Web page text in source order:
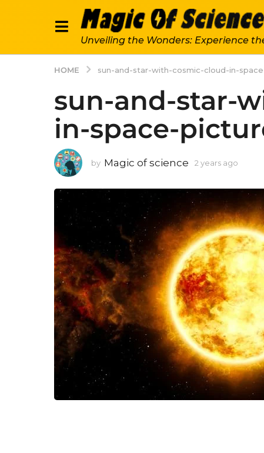
Unveiling the Wonders: Experience
HOME sun-and-star-with-cosmic-cloud-in-
sun-and-star-
in-space-
by Magic of science 2 years ago
r
s
a
g
o